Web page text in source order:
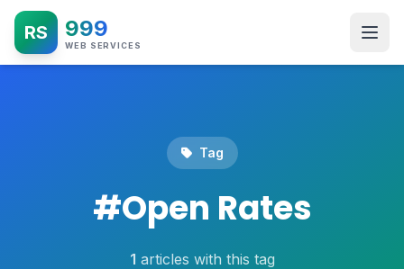
RS 999
WEB SERVICES
Tag
#Open Rates
1 articles with this tag